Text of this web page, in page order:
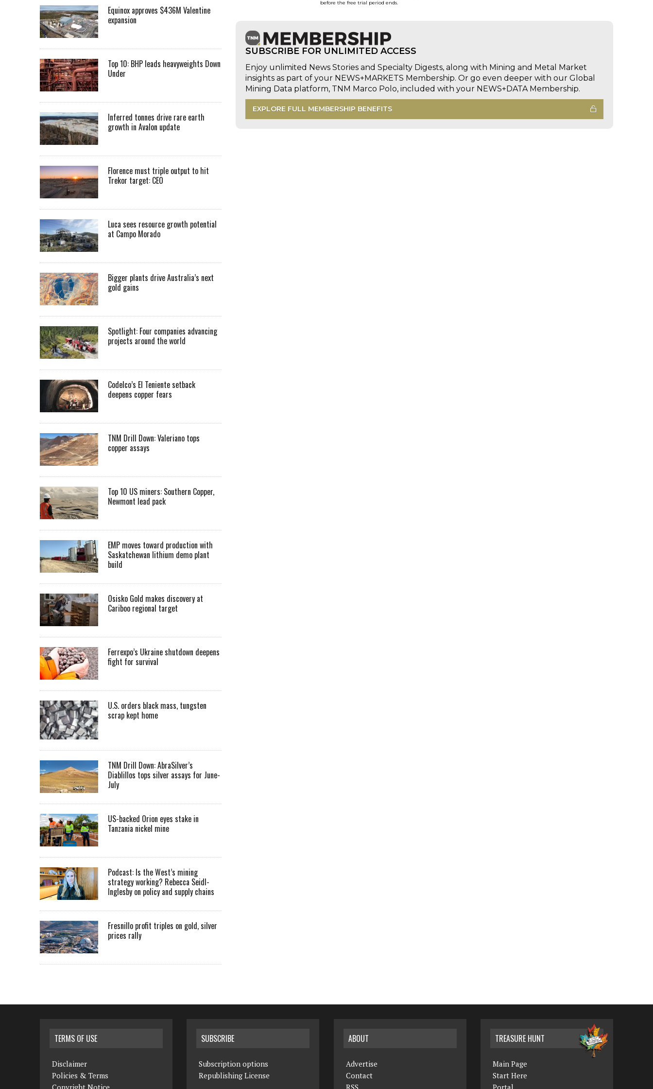
before the free trial period ends.
SUBSCRIBE FOR UNLIMITED ACCESS
Enjoy unlimited News Stories and Specialty Digests, along with Mining and Metal Market
insights as part of your NEWS+MARKETS Membership. Or go even deeper with our Global
Mining Data platform, TNM Marco Polo, included with your NEWS+DATA Membership.
EXPLORE FULL MEMBERSHIP BENEFITS
Equinox approves $436M Valentine
expansion
Top 10: BHP leads heavyweights Down
Under
Inferred tonnes drive rare earth
growth in Avalon update
Florence must triple output to hit
Trekor target: CEO
Luca sees resource growth potential
at Campo Morado
Bigger plants drive Australia’s next
gold gains
Spotlight: Four companies advancing
projects around the world
Codelco’s El Teniente setback
deepens copper fears
TNM Drill Down: Valeriano tops
copper assays
Top 10 US miners: Southern Copper,
Newmont lead pack
EMP moves toward production with
Saskatchewan lithium demo plant
build
Osisko Gold makes discovery at
Cariboo regional target
Ferrexpo’s Ukraine shutdown deepens
fight for survival
U.S. orders black mass, tungsten
scrap kept home
TNM Drill Down: AbraSilver’s
Diablillos tops silver assays for June-
July
US-backed Orion eyes stake in
Tanzania nickel mine
Podcast: Is the West’s mining
strategy working? Rebecca Seidl-
Inglesby on policy and supply chains
Fresnillo profit triples on gold, silver
prices rally
TERMS OF USE
Disclaimer
Policies & Terms
SUBSCRIBE
Subscription options
Republishing License
ABOUT
Advertise
Contact
TREASURE HUNT
Main Page
Start Here